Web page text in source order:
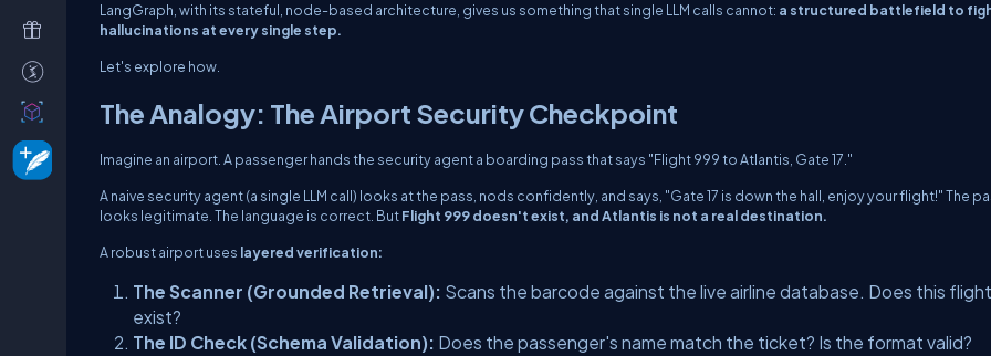
LangGraph, with its stateful, node-based architecture, gives us something that single LLM calls cannot: a structured battlefield to
hallucinations at every single step.
Let's explore how.
The Analogy: The Airport Security Checkpoint
Imagine an airport. A passenger hands the security agent a boarding pass that says "Flight 999 to Atlantis, Gate 17."
A naive security agent (a single LLM call) looks at the pass, nods confidently, and says, "Gate 17 is down the hall, enjoy your flight!"The
looks legitimate. The language is correct. ButFlight 999 doesn't exist, and Atlantis is not a real destination.
A robust airport uses layered verification:
The Scanner (Grounded Retrieval): Scans the barcode against the live airline database. Does this flight
exist?
The ID Check (Schema Validation): Does the passenger's name match the ticket? Is the format valid?